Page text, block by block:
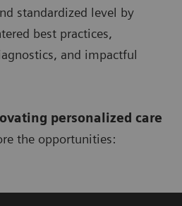
standardized level by
best practices,
and impactful
personalized care
the opportunities: